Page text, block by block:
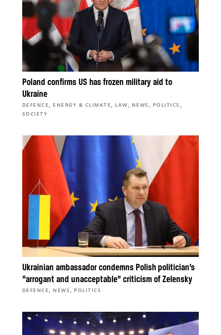
Poland confirms US has frozen military aid to
Ukraine
DEFENCE , ENERGY & CLIMATE , LAW, NEWS , POLITICS ,
SOCIETY
Ukrainian ambassador condemns Polish politician’s
“arrogant and unacceptable” criticism of Zelensky
DEFENCE , NEWS , POLITICS